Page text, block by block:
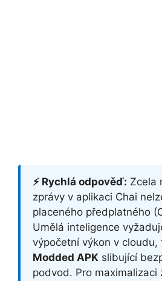
⚡ Rychlá odpověď: Zcela
zprávy v aplikaci Chai
placeného předplatného
Umělá inteligence
výpočetní výkon v cloudu,
Modded APK slibující
podvod. Pro maximalizaci